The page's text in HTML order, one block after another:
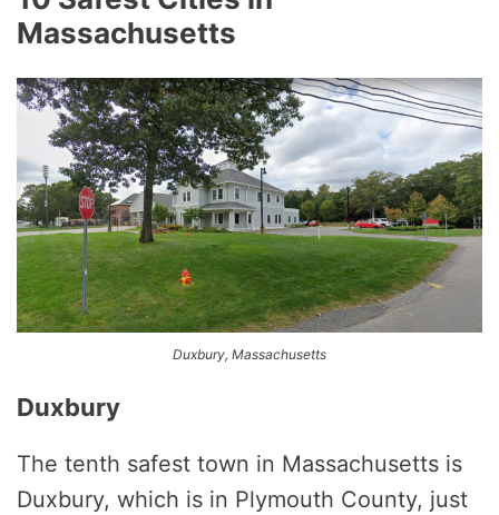
Massachusetts
Duxbury, Massachusetts
Duxbury
The tenth safest town in Massachusetts is
Duxbury, which is in Plymouth County, just